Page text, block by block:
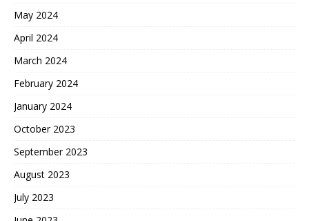
May 2024
April 2024
March 2024
February 2024
January 2024
October 2023
September 2023
August 2023
July 2023